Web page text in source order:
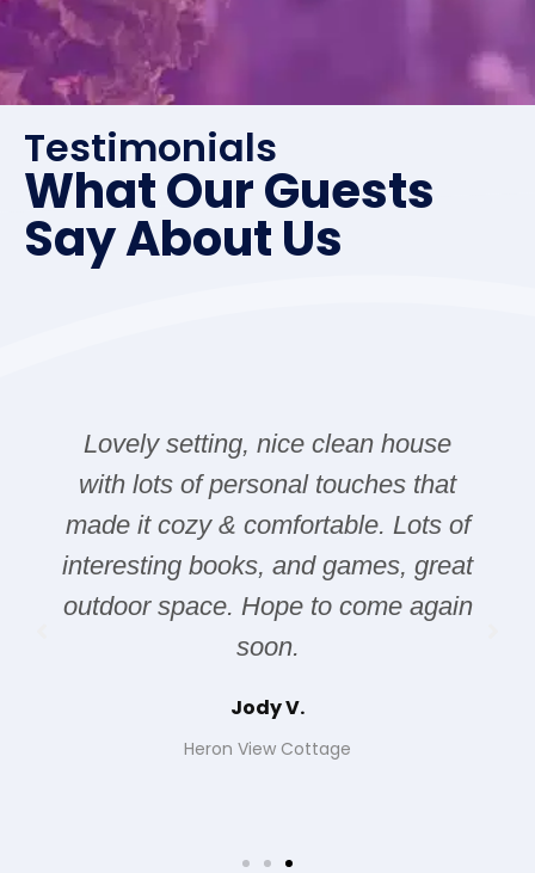
Testimonials
What Our Guests
Say About Us
Lovely setting, nice clean house
with lots of personal touches that
made it cozy & comfortable. Lots of
interesting books, and games, great
outdoor space. Hope to come again
soon.
Jody V.
Heron View Cottage